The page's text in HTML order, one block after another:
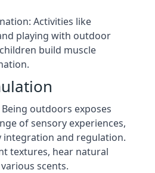
Activities like
playing with outdoor
build muscle
outdoors exposes
of sensory experiences,
integration and regulation.
textures, hear natural
scents.